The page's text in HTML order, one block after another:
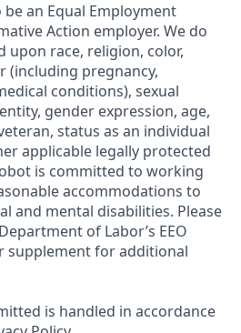
an Equal Employment
Action employer. We do
upon race, religion, color,
(including pregnancy,
conditions), sexual
gender expression, age,
status as an individual
applicable legally protected
is committed to working
accommodations to
and mental disabilities. Please
of Labor’s EEO
supplement for additional
is handled in accordance